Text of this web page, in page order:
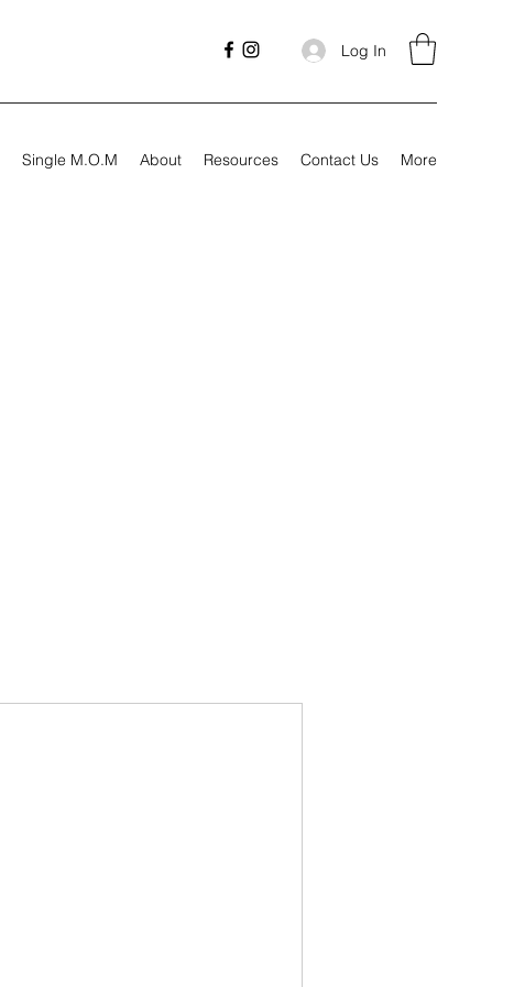
Log In
Single M.O.M About Resources Contact Us More